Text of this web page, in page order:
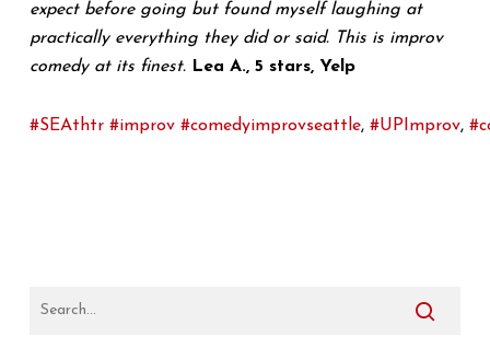
expect before going but found myself laughing at
practically everything they did or said. This is improv
comedy at its finest. Lea A., 5 stars, Yelp
#SEAthtr #improv #comedyimprovseattle, #UPImprov,